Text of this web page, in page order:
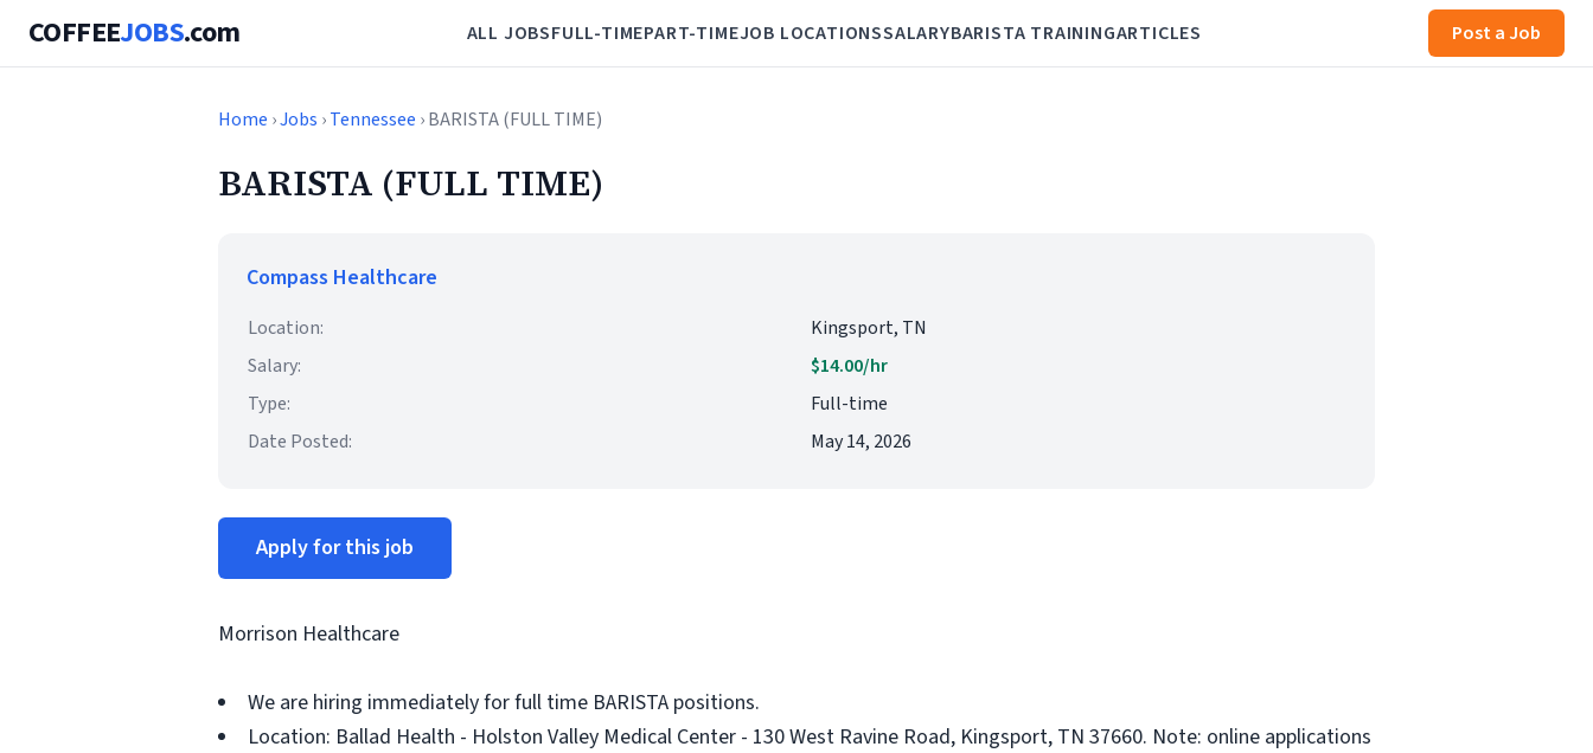
COFFEEJOBS.com ALL JOBSFULL-TIMEPART-TIMEJOB LOCATIONSSALARYBARISTA TRAININGARTICLES Post a Job
Home ›Jobs ›Tennessee › BARISTA (FULL TIME)
BARISTA (FULL TIME)
Compass Healthcare
Location:
Kingsport, TN
Salary:
$14.00/hr
Type:
Full-time
Date Posted:
May 14, 2026
Apply for this job
Morrison Healthcare
We are hiring immediately for full time BARISTA positions.
Location: Ballad Health - Holston Valley Medical Center - 130 West Ravine Road, Kingsport, TN 37660. Note: online applications